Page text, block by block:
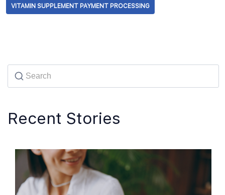
VITAMIN SUPPLEMENT PAYMENT PROCESSING
Recent Stories